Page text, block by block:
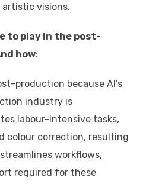
visions.
to play in the post-
how:
production because AI’s
industry is
labour-intensive tasks,
colour correction, resulting
workflows,
required for these